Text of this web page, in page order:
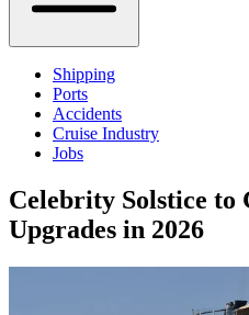
Shipping
Ports
Accidents
Cruise Industry
Jobs
Celebrity Solstice to
Upgrades in 2026